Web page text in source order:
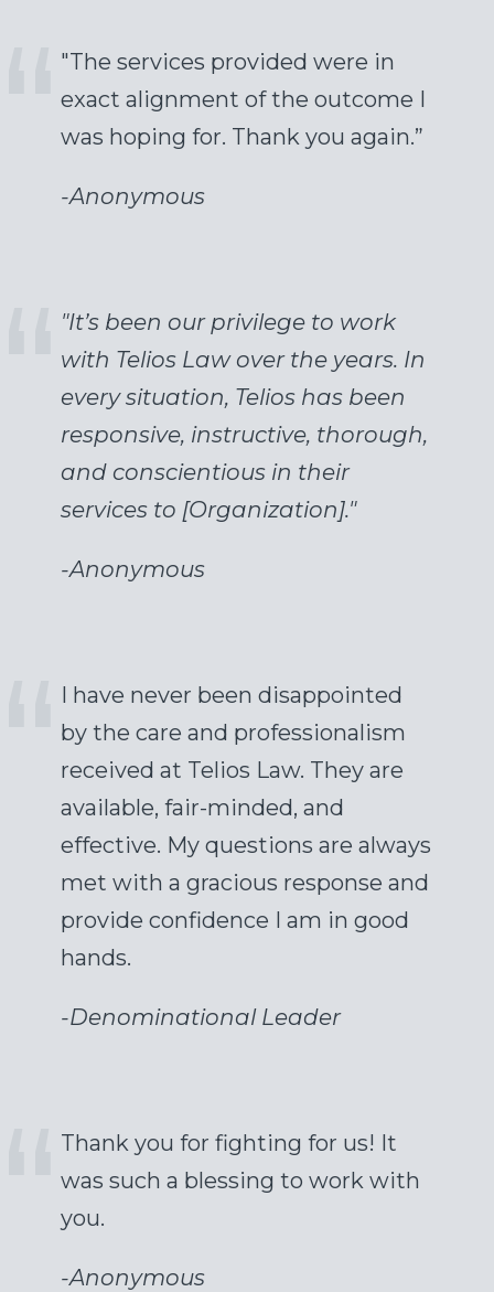
"The services provided were in
exact alignment of the outcome I
was hoping for. Thank you again.”
-Anonymous
"It’s been our privilege to work
with Telios Law over the years. In
every situation, Telios has been
responsive, instructive, thorough,
and conscientious in their
services to [Organization]."
-Anonymous
I have never been disappointed
by the care and professionalism
received at Telios Law. They are
available, fair-minded, and
effective. My questions are always
met with a gracious response and
provide confidence I am in good
hands.
-Denominational Leader
Thank you for fighting for us! It
was such a blessing to work with
you.
-Anonymous